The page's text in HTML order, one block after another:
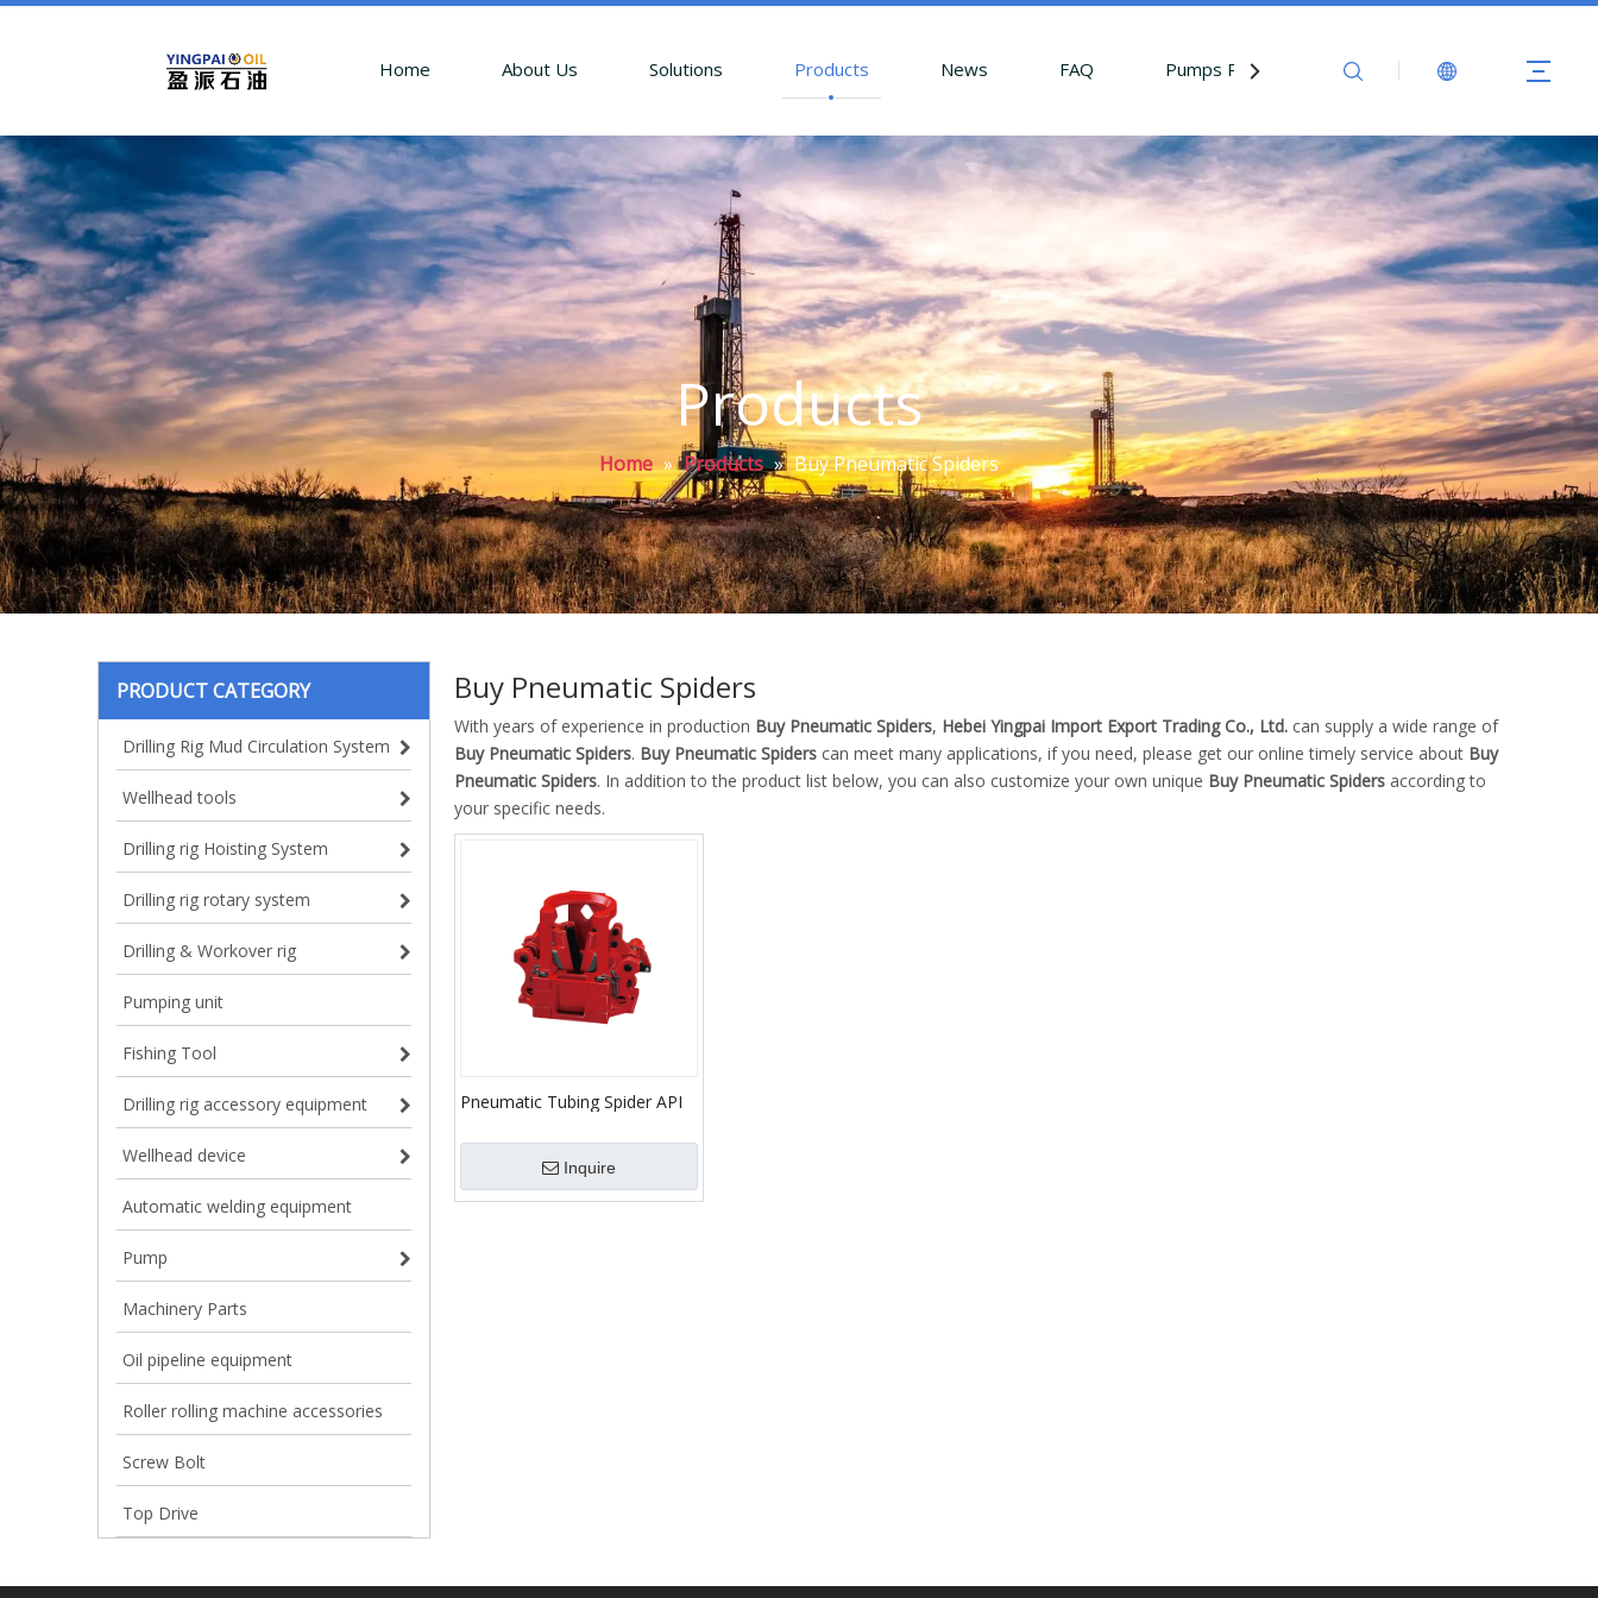
Home About Us Solutions Products News FAQ Pumps Parts Contact Us
Products
Home » Products » Buy Pneumatic Spiders
PRODUCT CATEGORY
Drilling Rig Mud Circulation System
Wellhead tools
Drilling rig Hoisting System
Drilling rig rotary system
Drilling & Workover rig
Pumping unit
Fishing Tool
Drilling rig accessory equipment
Wellhead device
Automatic welding equipment
Pump
Machinery Parts
Oil pipeline equipment
Roller rolling machine accessories
Screw Bolt
Top Drive
Buy Pneumatic Spiders
With years of experience in production Buy Pneumatic Spiders, Hebei Yingpai Import Export Trading Co., Ltd. can supply a wide range of
Buy Pneumatic Spiders. Buy Pneumatic Spiders can meet many applications, if you need, please get our online timely service about Buy
Pneumatic Spiders. In addition to the product list below, you can also customize your own unique Buy Pneumatic Spiders according to
your specific needs.
Pneumatic Tubing Spider API
SE350 SE500
Inquire